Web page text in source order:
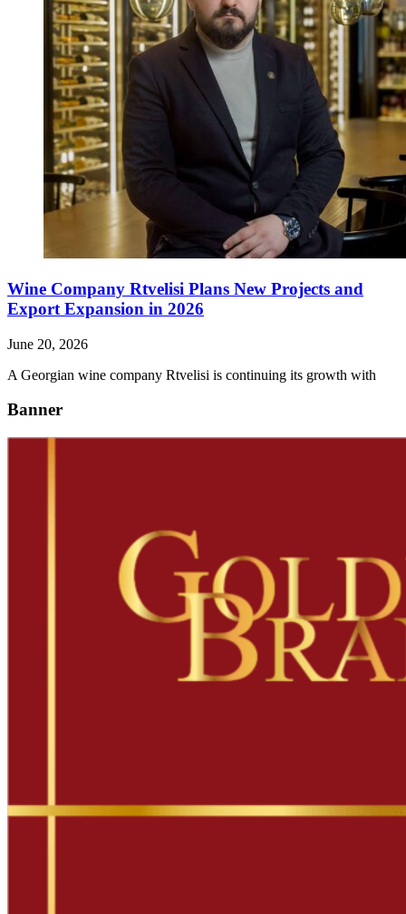
Wine Company Rtvelisi Plans New Projects and
Export Expansion in 2026
June 20, 2026
A Georgian wine company Rtvelisi is continuing its growth with
Banner